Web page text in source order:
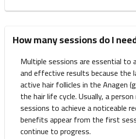
How many sessions do I
Multiple sessions are essential to
and effective results because the
active hair follicles in the Anagen
the hair life cycle. Usually, a
sessions to achieve a noticeable
benefits appear from the first
continue to progress.